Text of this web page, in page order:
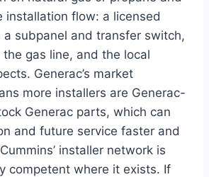
installation flow: a licensed
a subpanel and transfer switch,
gas line, and the local
Generac’s market
more installers are Generac-
Generac parts, which can
and future service faster and
installer network is
competent where it exists. If